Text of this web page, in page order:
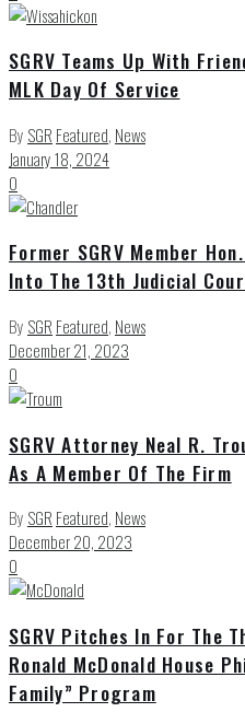
SGRV Teams Up With
MLK Day Of Service
By SGR Featured, News
January 18, 2024
0
Former SGRV Member
Into The 13th Judicial
By SGR Featured, News
December 21, 2023
0
SGRV Attorney Neal R.
As A Member Of The Firm
By SGR Featured, News
December 20, 2023
0
SGRV Pitches In For The
Ronald McDonald House
Family” Program